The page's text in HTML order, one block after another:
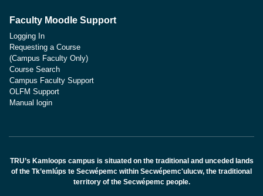
Faculty Moodle Support
Logging In
Requesting a Course
(Campus Faculty Only)
Course Search
Campus Faculty Support
OLFM Support
Manual login
TRU’s Kamloops campus is situated on the traditional and unceded lands
of the Tk’emlúps te Secwépemc within Secwépemc'ulucw, the traditional
territory of the Secwépemc people.